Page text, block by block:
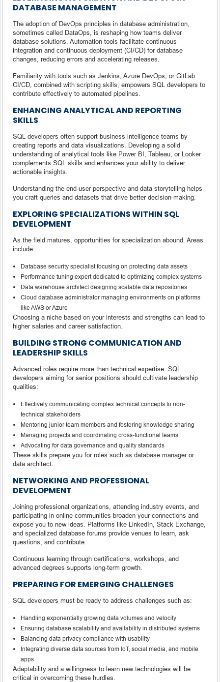
DATABASE MANAGEMENT
The adoption of DevOps principles in database administration,
sometimes called DataOps, is reshaping how teams deliver
database solutions. Automation tools facilitate continuous
integration and continuous deployment (CI/CD) for database
changes, reducing errors and accelerating releases.
Familiarity with tools such as Jenkins, Azure DevOps, or GitLab
CI/CD, combined with scripting skills, empowers SQL developers to
contribute effectively to automated pipelines.
ENHANCING ANALYTICAL AND REPORTING
SKILLS
SQL developers often support business intelligence teams by
creating reports and data visualizations. Developing a solid
understanding of analytical tools like Power BI, Tableau, or Looker
complements SQL skills and enhances your ability to deliver
actionable insights.
Understanding the end-user perspective and data storytelling helps
you craft queries and datasets that drive better decision-making.
EXPLORING SPECIALIZATIONS WITHIN SQL
DEVELOPMENT
As the field matures, opportunities for specialization abound. Areas
include:
Database security specialist focusing on protecting data assets
Performance tuning expert dedicated to optimizing complex systems
Data warehouse architect designing scalable data repositories
Cloud database administrator managing environments on platforms
like AWS or Azure
Choosing a niche based on your interests and strengths can lead to
higher salaries and career satisfaction.
BUILDING STRONG COMMUNICATION AND
LEADERSHIP SKILLS
Advanced roles require more than technical expertise. SQL
developers aiming for senior positions should cultivate leadership
qualities:
Effectively communicating complex technical concepts to non-
technical stakeholders
Mentoring junior team members and fostering knowledge sharing
Managing projects and coordinating cross-functional teams
Advocating for data governance and quality standards
These skills prepare you for roles such as database manager or
data architect.
NETWORKING AND PROFESSIONAL
DEVELOPMENT
Joining professional organizations, attending industry events, and
participating in online communities broaden your connections and
expose you to new ideas. Platforms like LinkedIn, Stack Exchange,
and specialized database forums provide venues to learn, ask
questions, and contribute.
Continuous learning through certifications, workshops, and
advanced degrees supports long-term growth.
PREPARING FOR EMERGING CHALLENGES
SQL developers must be ready to address challenges such as:
Handling exponentially growing data volumes and velocity
Ensuring database scalability and availability in distributed systems
Balancing data privacy compliance with usability
Integrating diverse data sources from IoT, social media, and mobile
apps
Adaptability and a willingness to learn new technologies will be
critical in overcoming these hurdles.